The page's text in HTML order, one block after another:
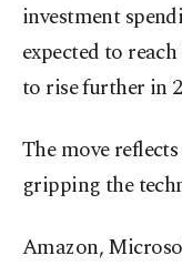
investment
expected to
to rise further in
The move
gripping the
Amazon,